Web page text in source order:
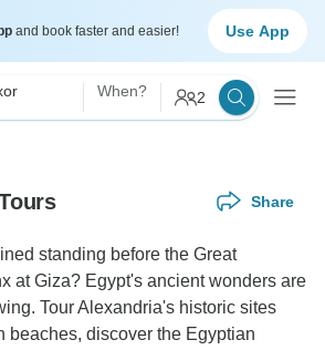
and book faster and easier! Use App
When? 2
Share
standing before the Great
at Giza? Egypt's ancient wonders are
Tour Alexandria's historic sites
beaches, discover the Egyptian